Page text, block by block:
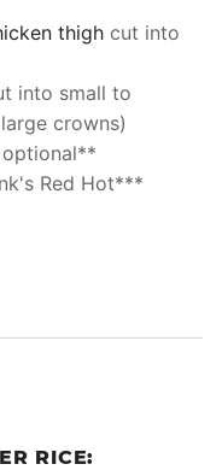
thigh cut into
into small to
crowns)
Red Hot***
RICE: